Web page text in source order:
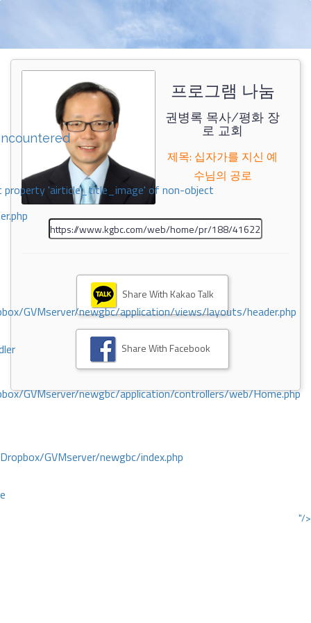
property 'airticle_title_image' of non-object
GVMserver/newgbc/application/views/layouts/header.php
GVMserver/newgbc/application/controllers/web/Home.php
GVMserver/newgbc/index.php
"/>
프로그램 나눔
권병록 목사/평화 장
로 교회
제목: 십자가를 지신 예
수님의 공로
Share With Kakao Talk
Share With Facebook